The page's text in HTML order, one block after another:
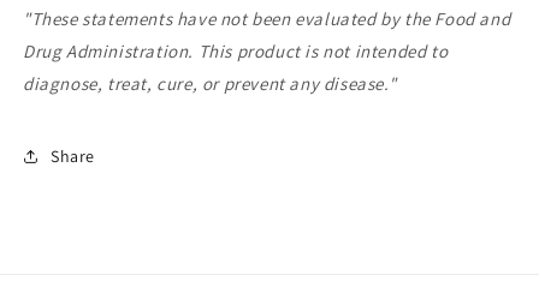
"These statements have not been evaluated by the Food and
Drug Administration. This product is not intended to
diagnose, treat, cure, or prevent any disease."
Share